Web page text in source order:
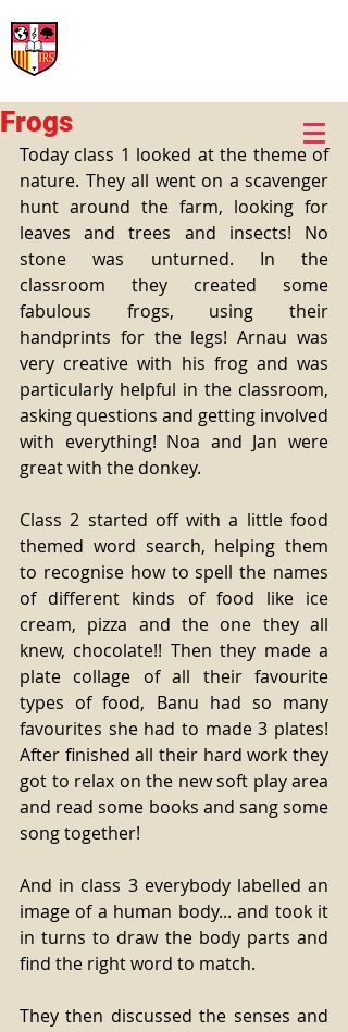
Frogs
Today class 1 looked at the theme of
nature. They all went on a scavenger
hunt around the farm, looking for
leaves and trees and insects! No
stone was unturned. In the
classroom they created some
fabulous frogs, using their
handprints for the legs! Arnau was
very creative with his frog and was
particularly helpful in the classroom,
asking questions and getting involved
with everything! Noa and Jan were
great with the donkey.
Class 2 started off with a little food
themed word search, helping them
to recognise how to spell the names
of different kinds of food like ice
cream, pizza and the one they all
knew, chocolate!! Then they made a
plate collage of all their favourite
types of food, Banu had so many
favourites she had to made 3 plates!
After finished all their hard work they
got to relax on the new soft play area
and read some books and sang some
song together!
And in class 3 everybody labelled an
image of a human body... and took it
in turns to draw the body parts and
find the right word to match.
They then discussed the senses and